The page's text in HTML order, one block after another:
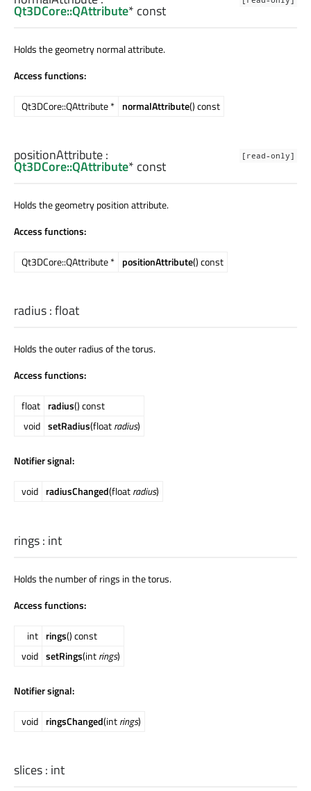
Qt3DCore::QAttribute* const
Holds the geometry normal attribute.
Access functions:
Qt3DCore::QAttribute * normalAttribute() const
[read-only]
positionAttribute:
Qt3DCore::QAttribute* const
Holds the geometry position attribute.
Access functions:
Qt3DCore::QAttribute * positionAttribute() const
radius:float
Holds the outer radius of the torus.
Access functions:
float radius() const
void setRadius(floatradius)
Notifier signal:
void radiusChanged(floatradius)
rings: int
Holds the number of rings in the torus.
Access functions:
int rings() const
void setRings(intrings)
Notifier signal:
void ringsChanged(intrings)
slices: int